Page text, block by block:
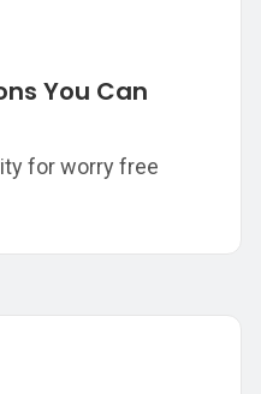
You Can
for worry free